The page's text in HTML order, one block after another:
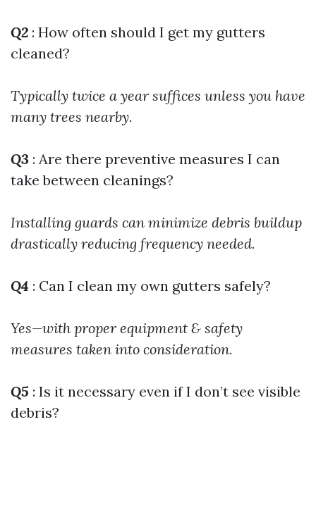
Q2 : How often should I get my gutters
cleaned?
Typically twice a year suffices unless you have
many trees nearby.
Q3 : Are there preventive measures I can
take between cleanings?
Installing guards can minimize debris buildup
drastically reducing frequency needed.
Q4 : Can I clean my own gutters safely?
Yes—with proper equipment & safety
measures taken into consideration.
Q5 : Is it necessary even if I don’t see visible
debris?